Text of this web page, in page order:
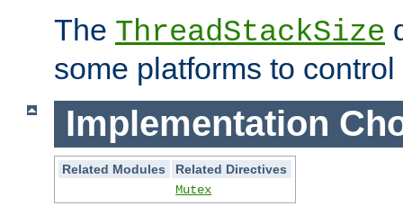
The ThreadStackSize
some platforms to
Implementation
Related Modules
Related Directives
Mutex